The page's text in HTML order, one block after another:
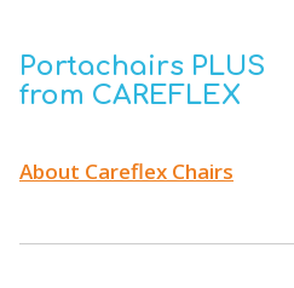
Portachairs PLUS
from CAREFLEX
About Careflex Chairs